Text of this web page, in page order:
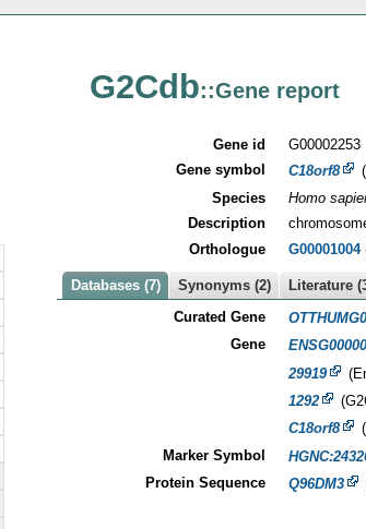
G2Cdb::Gene report
Gene id
G00002253
Gene symbol
C18orf8
Species
Homo
Description
Orthologue
G00001004
Databases (7) Synonyms (2) Literature
Curated Gene
Gene
29919
1292
C18orf8
Marker Symbol
Protein Sequence
Q96DM3